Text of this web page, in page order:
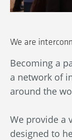
We are
Becoming a
a network of
around the
We provide a
designed to